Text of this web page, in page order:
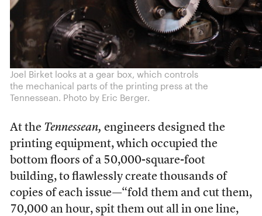
Joel Birket looks at a gear box, which controls
the mechanical parts of the printing press at the
Tennessean. Photo by Eric Berger.
At the Tennessean, engineers designed the
printing equipment, which occupied the
bottom floors of a 50,000-square-foot
building, to flawlessly create thousands of
copies of each issue—“fold them and cut them,
70,000 an hour, spit them out all in one line,